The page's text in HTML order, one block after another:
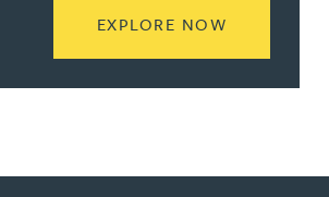
EXPLORE NOW